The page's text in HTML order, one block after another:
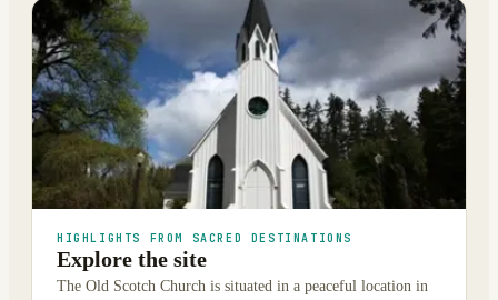
HIGHLIGHTS FROM SACRED DESTINATIONS
Explore the site
The Old Scotch Church is situated in a peaceful location in